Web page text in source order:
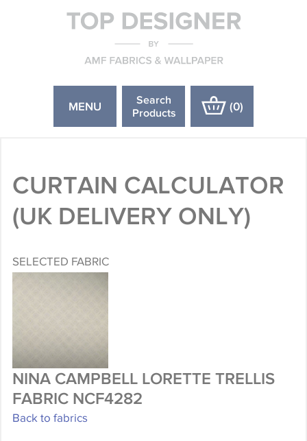
MENU
Search
Products
(0)
CURTAIN CALCULATOR
(UK DELIVERY ONLY)
SELECTED FABRIC
NINA CAMPBELL LORETTE TRELLIS
FABRIC NCF4282
Back to fabrics